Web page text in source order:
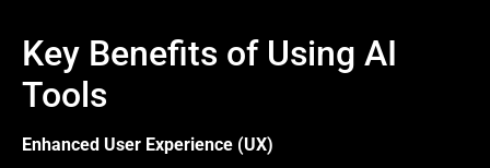
Key Benefits of Using AI
Tools
Enhanced User Experience (UX)